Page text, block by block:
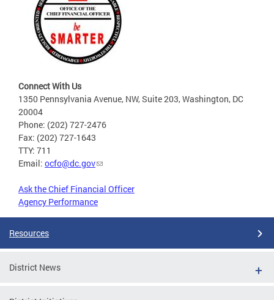
Connect With Us
1350 Pennsylvania Avenue, NW, Suite 203, Washington, DC
20004
Phone: (202) 727-2476
Fax: (202) 727-1643
TTY: 711
Email: ocfo@dc.gov
Ask the Chief Financial Officer
Agency Performance
Resources
District News